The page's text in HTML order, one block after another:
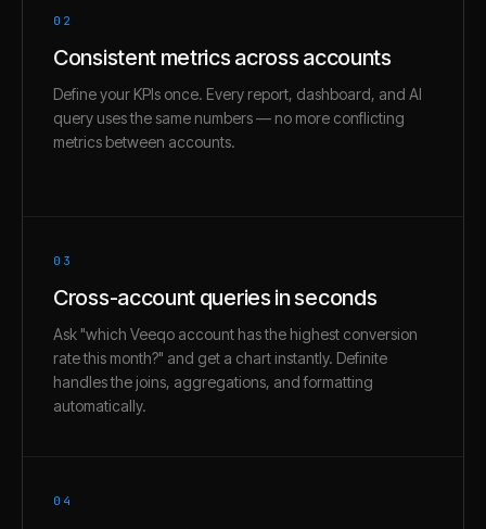
02
Consistent metrics across accounts
Define your KPIs once. Every report, dashboard, and AI
query uses the same numbers — no more conflicting
metrics between accounts.
03
Cross-account queries in seconds
Ask "which Veeqo account has the highest conversion
rate this month?" and get a chart instantly. Definite
handles the joins, aggregations, and formatting
automatically.
04